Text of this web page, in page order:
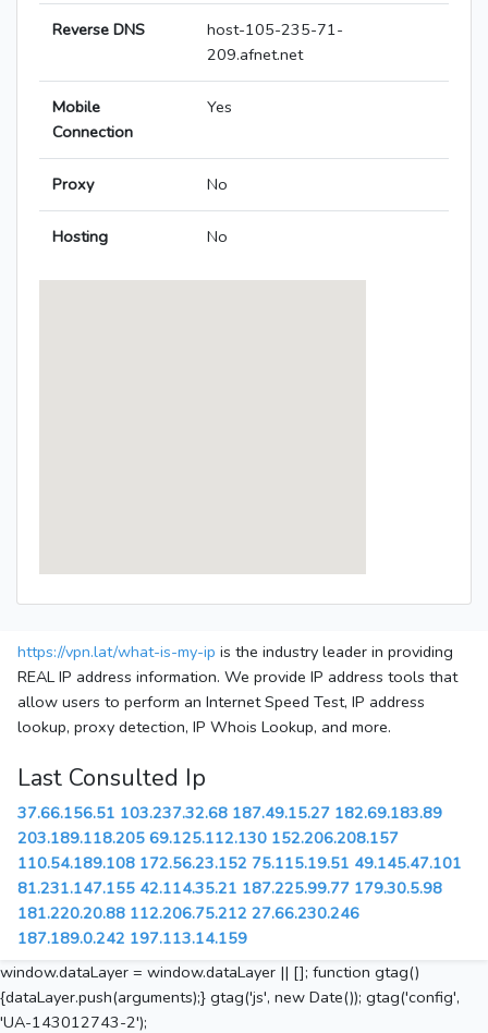
Reverse DNS
host-105-235-71-
209.afnet.net
Mobile
Connection
Yes
Proxy No
Hosting No
https://vpn.lat/what-is-my-ip is the industry leader in providing
REAL IP address information. We provide IP address tools that
allow users to perform an Internet Speed Test, IP address
lookup, proxy detection, IP Whois Lookup, and more.
Last Consulted Ip
37.66.156.51 103.237.32.68 187.49.15.27 182.69.183.89
203.189.118.205 69.125.112.130 152.206.208.157
110.54.189.108 172.56.23.152 75.115.19.51 49.145.47.101
81.231.147.155 42.114.35.21 187.225.99.77 179.30.5.98
181.220.20.88 112.206.75.212 27.66.230.246
187.189.0.242 197.113.14.159
window.dataLayer = window.dataLayer || []; function gtag()
{dataLayer.push(arguments);} gtag('js', new Date()); gtag('config',
'UA-143012743-2');